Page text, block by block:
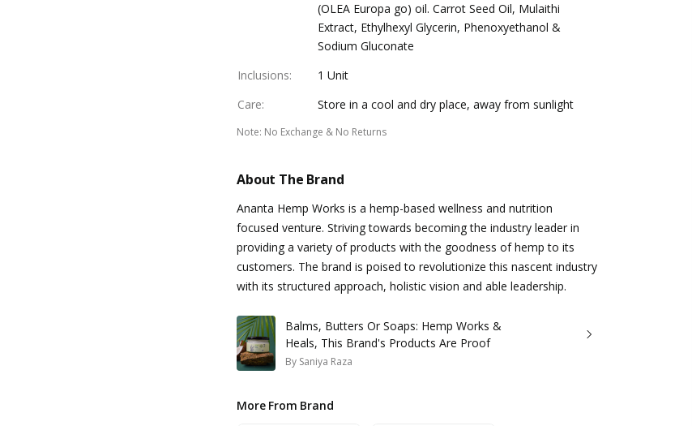
(OLEA Europa go) oil. Carrot Seed Oil, Mulaithi
Extract, Ethylhexyl Glycerin, Phenoxyethanol &
Sodium Gluconate
Inclusions:
1 Unit
Care: Store in a cool and dry place, away from sunlight
Note: No Exchange & No Returns
About The Brand
Ananta Hemp Works is a hemp-based wellness and nutrition
focused venture. Striving towards becoming the industry leader in
providing a variety of products with the goodness of hemp to its
customers. The brand is poised to revolutionize this nascent industry
with its structured approach, holistic vision and able leadership.
Balms, Butters Or Soaps: Hemp Works &
Heals, This Brand's Products Are Proof
By Saniya Raza
More From Brand